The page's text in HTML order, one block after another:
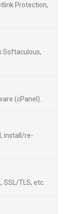
Protection,
Softaculous,
(cPanel).
install/re-
SSL/TLS, etc.